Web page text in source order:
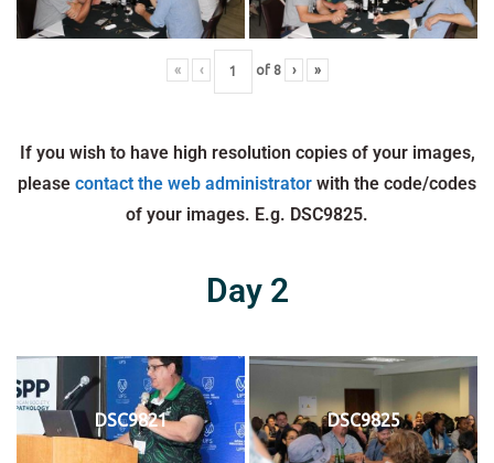
« ‹ of 8 › »
If you wish to have high resolution copies of your images,
please contact the web administrator with the code/codes
of your images. E.g. DSC9825.
Day 2
DSC9821 DSC9825